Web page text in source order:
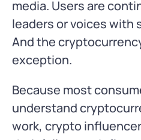
media. Users are
leaders or voices with
And the
exception.
Because most
understand
work, crypto